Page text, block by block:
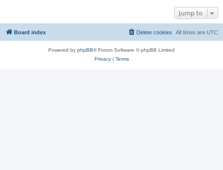
Jump to
Board index All times are UTC
Delete cookies
Powered by phpBB® Forum Software © phpBB Limited
Privacy| Terms